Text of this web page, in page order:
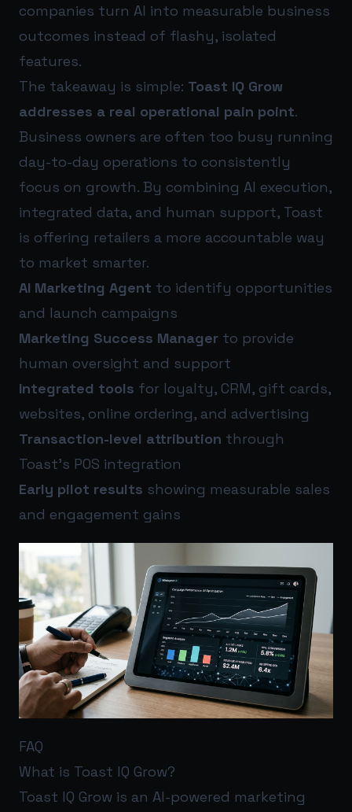
companies turn AI into measurable business
outcomes instead of flashy, isolated
features.
The takeaway is simple: Toast IQ Grow
addresses a real operational pain point.
Business owners are often too busy running
day-to-day operations to consistently
focus on growth. By combining AI execution,
integrated data, and human support, Toast
is offering retailers a more accountable way
to market smarter.
AI Marketing Agent to identify opportunities
and launch campaigns
Marketing Success Manager to provide
human oversight and support
Integrated tools for loyalty, CRM, gift cards,
websites, online ordering, and advertising
Transaction-level attribution through
Toast’s POS integration
Early pilot results showing measurable sales
and engagement gains
FAQ
What is Toast IQ Grow?
Toast IQ Grow is an AI-powered marketing